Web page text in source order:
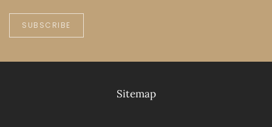
SUBSCRIBE
Sitemap